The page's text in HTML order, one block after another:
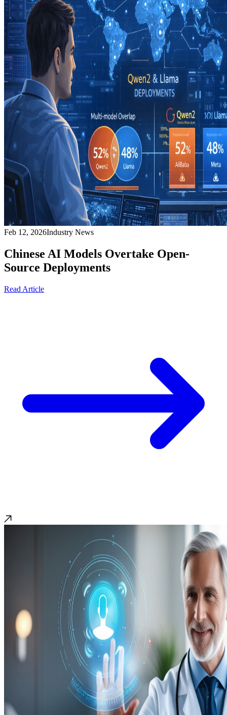
Feb 12, 2026Industry News
Chinese AI Models Overtake Open-
Source Deployments
Read Article